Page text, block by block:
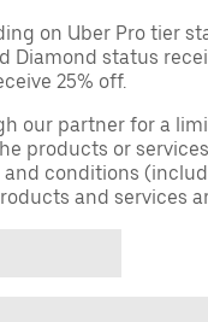
on Uber Pro tier
Diamond status
25% off.
our partner for a
products or
conditions
and services